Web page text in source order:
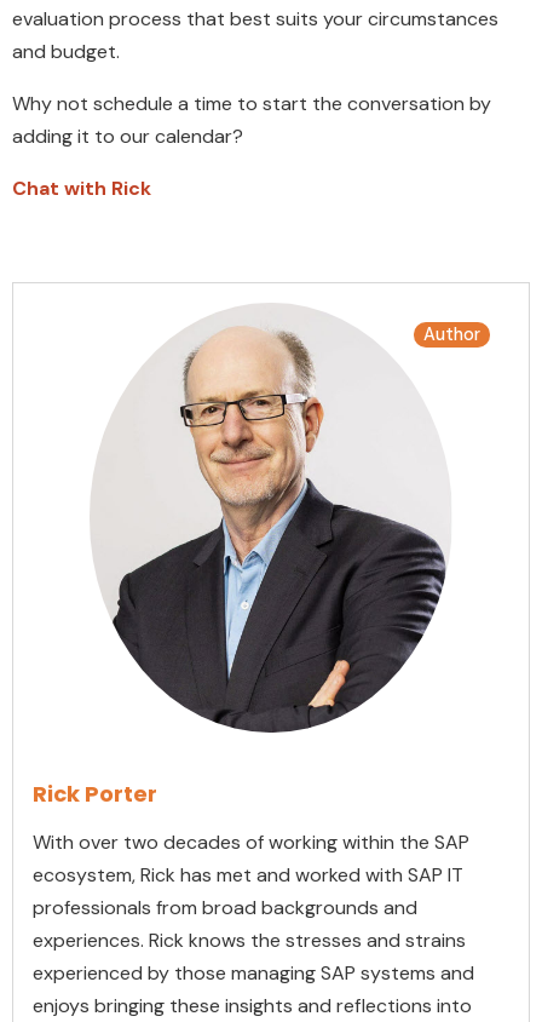
evaluation process that best suits your circumstances
and budget.
Why not schedule a time to start the conversation by
adding it to our calendar?
Chat with Rick
Rick Porter
With over two decades of working within the SAP
ecosystem, Rick has met and worked with SAP IT
professionals from broad backgrounds and
experiences. Rick knows the stresses and strains
experienced by those managing SAP systems and
enjoys bringing these insights and reflections into
Author